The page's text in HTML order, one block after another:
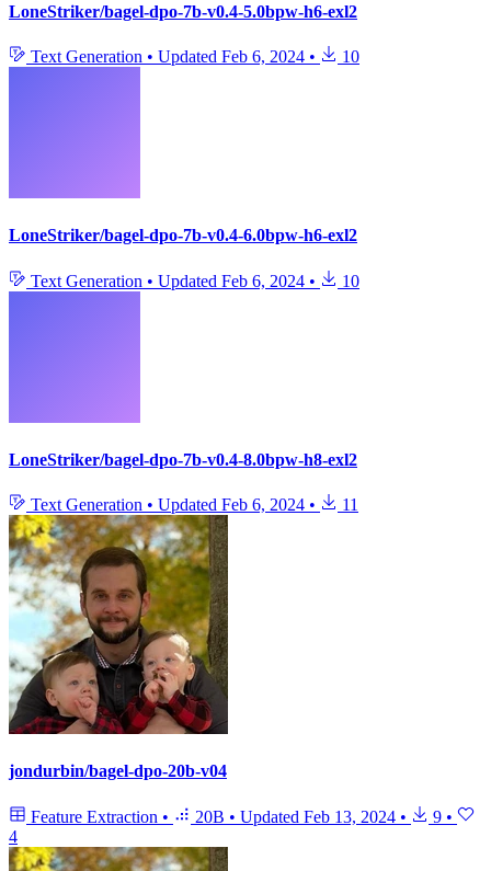
LoneStriker/bagel-dpo-7b-v0.4-5.0bpw-h6-exl2
Text Generation • Updated Feb 6, 2024 • 10
LoneStriker/bagel-dpo-7b-v0.4-6.0bpw-h6-exl2
Text Generation • Updated Feb 6, 2024 • 10
LoneStriker/bagel-dpo-7b-v0.4-8.0bpw-h8-exl2
Text Generation • Updated Feb 6, 2024 • 11
jondurbin/bagel-dpo-20b-v04
Feature Extraction • 20B • Updated Feb 13, 2024 • 9 •
4